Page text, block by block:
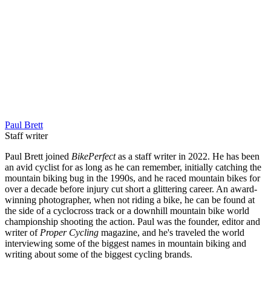
Paul Brett
Staff writer
Paul Brett joined BikePerfectas a staff writer in 2022. He has been
an avid cyclist for as long as he can remember, initially catching the
mountain biking bug in the 1990s, and he raced mountain bikes for
over a decade before injury cut short a glittering career. An award-
winning photographer, when not riding a bike, he can be found at
the side of a cyclocross track or a downhill mountain bike world
championship shooting the action. Paul was the founder, editor and
writer of Proper Cycling magazine, and he's traveled the world
interviewing some of the biggest names in mountain biking and
writing about some of the biggest cycling brands.